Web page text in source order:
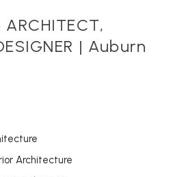
ARCHITECT,
| Auburn
Architecture